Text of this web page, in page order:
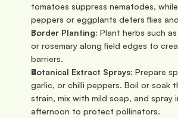
tomatoes suppress nematodes,
peppers or eggplants deters flies
Border Planting: Plant herbs such
or rosemary along field edges to
barriers.
Botanical Extract Sprays: Prepare
garlic, or chilli peppers. Boil or soak
strain, mix with mild soap, and spray
afternoon to protect pollinators.